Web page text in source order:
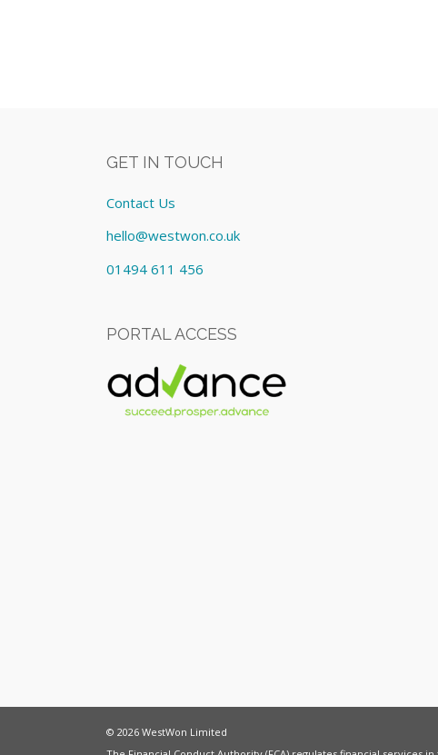
GET IN TOUCH
Contact Us
hello@westwon.co.uk
01494 611 456
PORTAL ACCESS
© 2026 WestWon Limited